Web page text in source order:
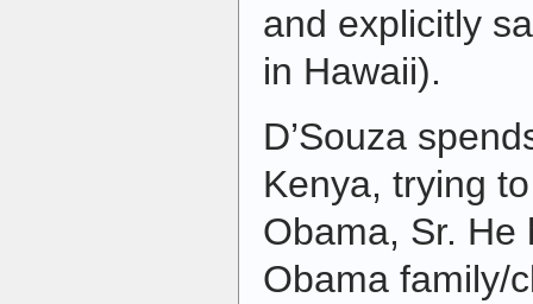
and explicitly
in Hawaii).
D’Souza
Kenya, trying
Obama, Sr. He
Obama family/